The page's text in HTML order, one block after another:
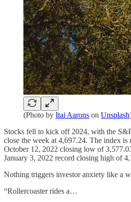
(Photo by Itai Aarons on Unsplash
Stocks fell to kick off 2024, with the
close the week at 4,697.24. The index
October 12, 2022 closing low of
January 3, 2022 record closing high of
Nothing triggers investor anxiety like a
“Rollercoaster rides a…